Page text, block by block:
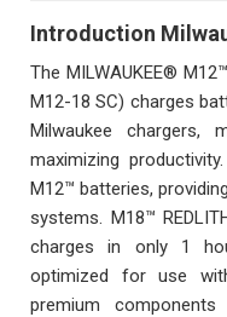
Introduction
The MILWAUKEE®
M12-18 SC) charges
Milwaukee chargers,
maximizing
M12™ batteries,
systems. M18™
charges in only 1
optimized for use
premium